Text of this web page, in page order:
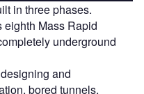
in three phases.
eighth Mass Rapid
underground
and
bored tunnels,